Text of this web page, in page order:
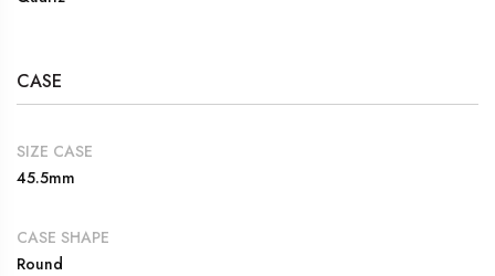
CASE
SIZE CASE
45.5mm
CASE SHAPE
Round